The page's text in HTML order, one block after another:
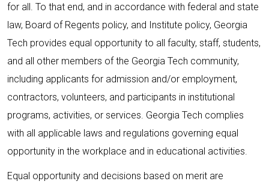
for all. To that end, and in accordance with federal and state
law, Board of Regents policy, and Institute policy, Georgia
Tech provides equal opportunity to all faculty, staff, students,
and all other members of the Georgia Tech community,
including applicants for admission and/or employment,
contractors, volunteers, and participants in institutional
programs, activities, or services. Georgia Tech complies
with all applicable laws and regulations governing equal
opportunity in the workplace and in educational activities.
Equal opportunity and decisions based on merit are